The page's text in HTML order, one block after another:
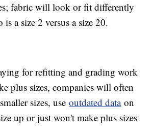
fabric will look or fit differently
a size 2 versus a size 20.
for refitting and grading work
plus sizes, companies will often
sizes, useoutdated dataon
up or just won't make plus sizes